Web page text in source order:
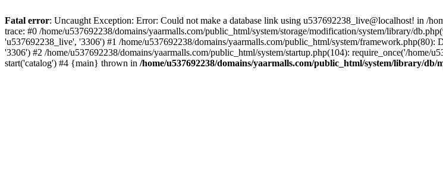
Fatal error: Uncaught Exception: Error: Could not make a database link using u537692238_live@localhost! in /
trace: #0 /home/u537692238/domains/yaarmalls.com/public_html/system/storage/modification/system/library/
'u537692238_live', '3306') #1 /home/u537692238/domains/yaarmalls.com/public_html/system/
'3306') #2 /home/u537692238/domains/yaarmalls.com/public_html/system/startup.php(104): require_once('/home/
start('catalog') #4 {main} thrown in /home/u537692238/domains/yaarmalls.com/public_html/system/library/db/